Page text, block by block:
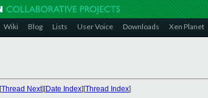
Wiki Blog Lists User Voice Downloads Xen Planet
Thread Next][Date Index][Thread Index]